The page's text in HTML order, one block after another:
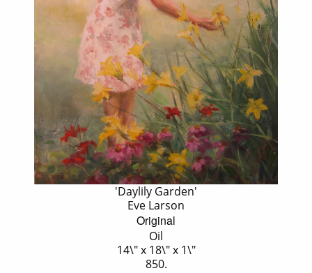
'Daylily Garden'
Eve Larson
Original
Oil
14\" x 18\" x 1\"
850.